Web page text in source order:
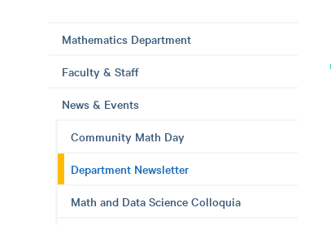
Mathematics Department
Faculty & Staff
News & Events
Community Math Day
Department Newsletter
Math and Data Science Colloquia